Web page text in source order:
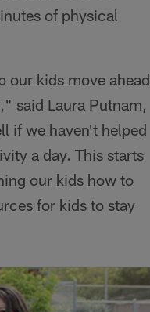
of physical
our kids move ahead
said Laura Putnam,
if we haven't helped
a day. This starts
our kids how to
for kids to stay